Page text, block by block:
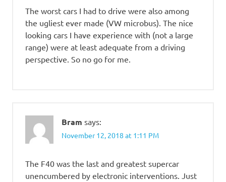
The worst cars I had to drive were also among
the ugliest ever made (VW microbus). The nice
looking cars I have experience with (not a large
range) were at least adequate from a driving
perspective. So no go for me.
Bram says:
November 12, 2018 at 1:11 PM
The F40 was the last and greatest supercar
unencumbered by electronic interventions. Just